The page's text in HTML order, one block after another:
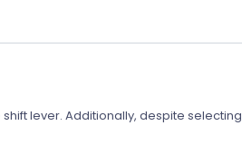
lever. Additionally, despite selecting